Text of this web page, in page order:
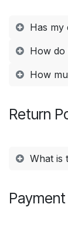
Has my
How do
How
Return
What is
Payment